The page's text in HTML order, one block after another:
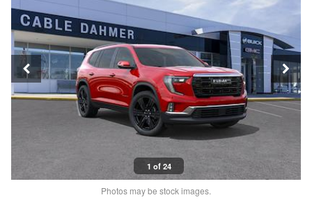
1 of 24
Photos may be stock images.